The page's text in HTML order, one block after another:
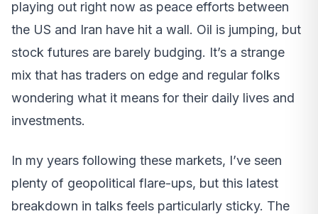
playing out right now as peace efforts between
the US and Iran have hit a wall. Oil is jumping, but
stock futures are barely budging. It’s a strange
mix that has traders on edge and regular folks
wondering what it means for their daily lives and
investments.
In my years following these markets, I’ve seen
plenty of geopolitical flare-ups, but this latest
breakdown in talks feels particularly sticky. The